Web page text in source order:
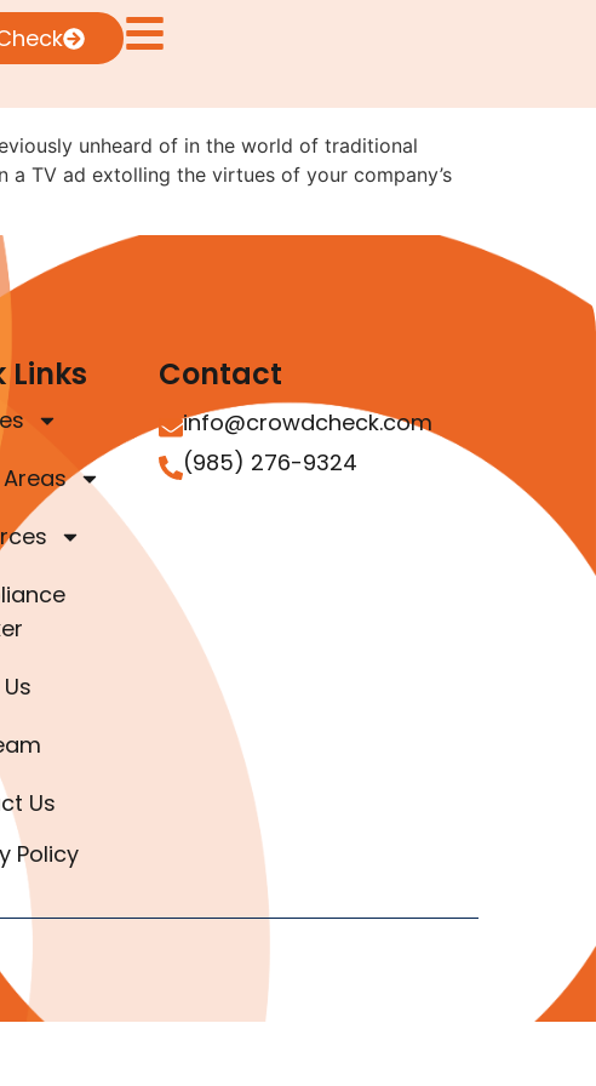
Ads: What the
unheard of in the world of traditional
TV ad extolling the virtues of your company’s
Links
Us
Policy
Contact
info@crowdcheck.com
(985) 276-9324